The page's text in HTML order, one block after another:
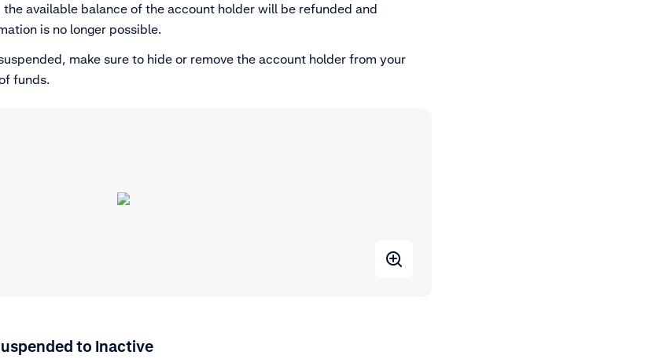
the available balance of the account holder will be refunded and
is no longer possible.
make sure to hide or remove the account holder from your
funds.
to Inactive